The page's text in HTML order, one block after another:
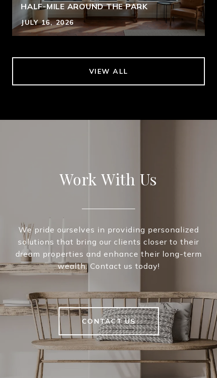
HALF-MILE AROUND THE PARK
JULY 16, 2026
VIEW ALL
Work With Us
We pride ourselves in providing personalized
solutions that bring our clients closer to their
dream properties and enhance their long-term
wealth. Contact us today!
CONTACT US